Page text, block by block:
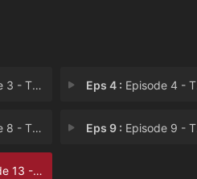
of the Silv Eps 4 : Episode 4 - The Tale of the Luna
of the Time Eps 9 : Episode 9 - The Tale of the Phot
of the Nigh